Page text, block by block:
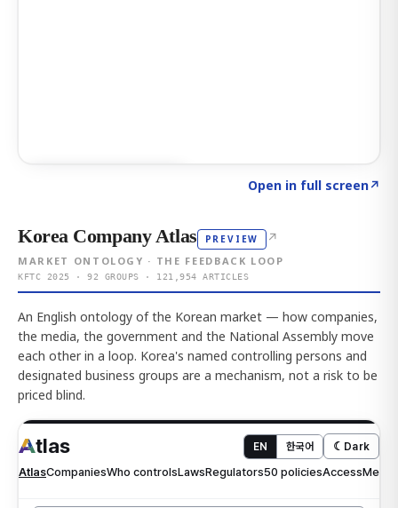
Open in full screen↗
Korea Company Atlas PREVIEW ↗
MARKET ONTOLOGY · THE FEEDBACK LOOP
KFTC 2025 · 92 GROUPS · 121,954 ARTICLES
An English ontology of the Korean market — how companies,
the media, the government and the National Assembly move
each other in a loop. Korea's named controlling persons and
designated business groups are a mechanism, not a risk to be
priced blind.